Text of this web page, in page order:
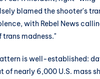
blamed the shooter's
with Rebel News
madness."
is well-established:
of nearly 6,000 U.S. mass